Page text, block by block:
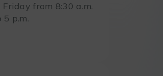
from 8:30 a.m.
5 p.m.